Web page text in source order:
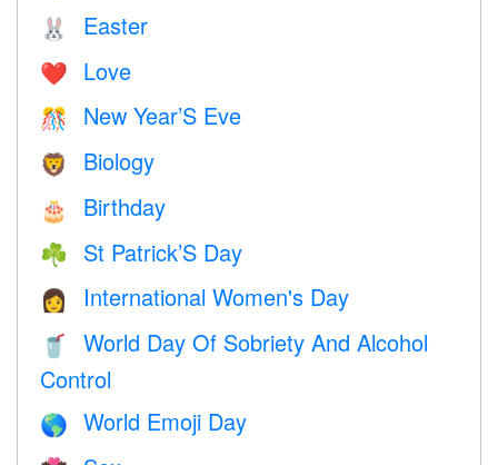
🐰 Easter
❤️️ Love
🎊 New Year’S Eve
🦁 Biology
🎂 Birthday
☘️ St Patrick’S Day
👩 International Women's Day
🥤
World Day Of Sobriety And Alcohol
Control
🌎 World Emoji Day